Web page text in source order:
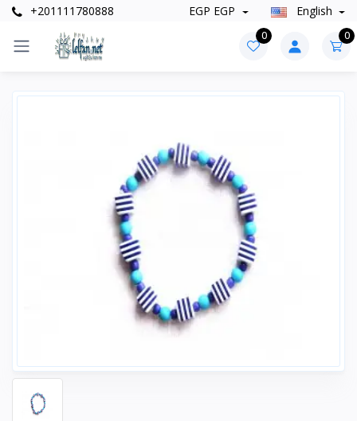
+201111780888 EGP EGP English
0 0